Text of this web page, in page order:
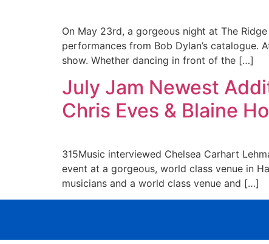
On May 23rd, a gorgeous night at The
performances from Bob Dylan’s
show. Whether dancing in front of the […]
July Jam Newest
Chris Eves & Blaine
315Music interviewed Chelsea Carhart
event at a gorgeous, world class venue in
musicians and a world class venue and […]